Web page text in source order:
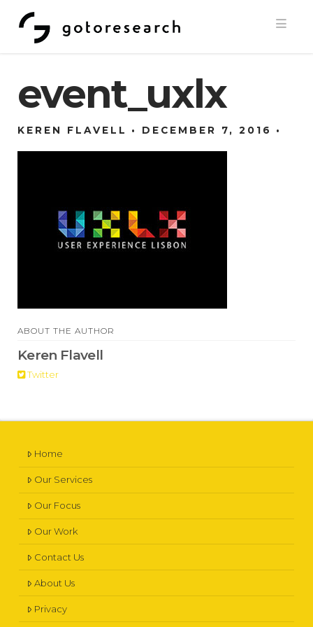
event_uxlx
KEREN FLAVELL DECEMBER 7, 2016
ABOUT THE AUTHOR
Keren Flavell
Twitter
Home
Our Services
Our Focus
Our Work
Contact Us
About Us
Privacy